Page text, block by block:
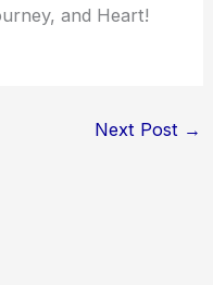
and Heart!
Next Post →